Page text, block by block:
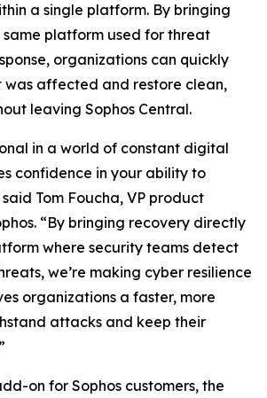
a single platform. By bringing
platform used for threat
organizations can quickly
was affected and restore clean,
leaving Sophos Central.
in a world of constant digital
confidence in your ability to
Tom Foucha, VP product
“By bringing recovery directly
where security teams detect
we’re making cyber resilience
organizations a faster, more
attacks and keep their
on for Sophos customers, the